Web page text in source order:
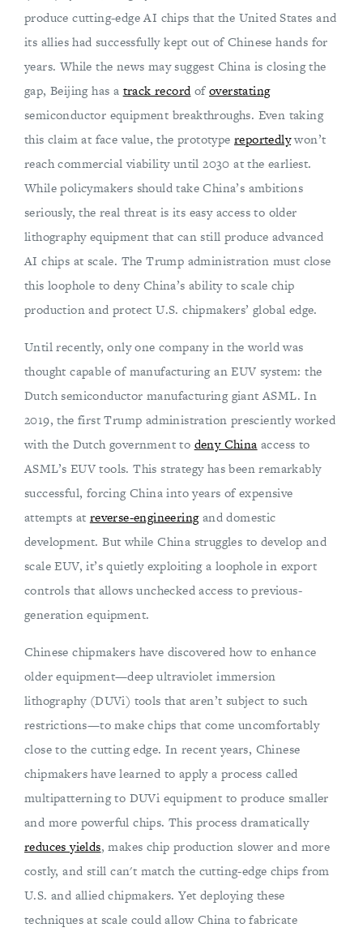
produce cutting-edge AI chips that the United States and
its allies had successfully kept out of Chinese hands for
years. While the news may suggest China is closing the
gap, Beijing has a track recordofoverstating
semiconductor equipment breakthroughs. Even taking
this claim at face value, the prototype reportedlywon’t
reach commercial viability until 2030 at the earliest.
While policymakers should take China’s ambitions
seriously, the real threat is its easy access to older
lithography equipment that can still produce advanced
AI chips at scale. The Trump administration must close
this loophole to deny China’s ability to scale chip
production and protect U.S. chipmakers’ global edge.
Until recently, only one company in the world was
thought capable of manufacturing an EUV system: the
Dutch semiconductor manufacturing giant ASML. In
2019, the first Trump administration presciently worked
with the Dutch government to deny China access to
ASML’s EUV tools. This strategy has been remarkably
successful, forcing China into years of expensive
attempts at reverse-engineeringand domestic
development. But while China struggles to develop and
scale EUV, it’s quietly exploiting a loophole in export
controls that allows unchecked access to previous-
generation equipment.
Chinese chipmakers have discovered how to enhance
older equipment—deep ultraviolet immersion
lithography (DUVi) tools that aren’t subject to such
restrictions—to make chips that come uncomfortably
close to the cutting edge. In recent years, Chinese
chipmakers have learned to apply a process called
multipatterning to DUVi equipment to produce smaller
and more powerful chips. This process dramatically
reduces yields, makes chip production slower and more
costly, and still can't match the cutting-edge chips from
U.S. and allied chipmakers. Yet deploying these
techniques at scale could allow China to fabricate